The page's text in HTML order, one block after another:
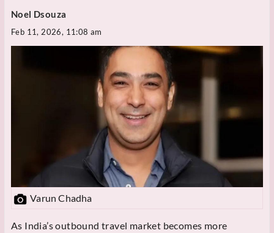
Noel Dsouza
Feb 11, 2026, 11:08 am
Varun Chadha
As India’s outbound travel market becomes more